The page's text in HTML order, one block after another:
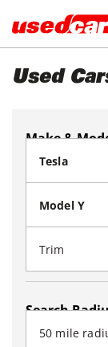
Used
Make &
Search